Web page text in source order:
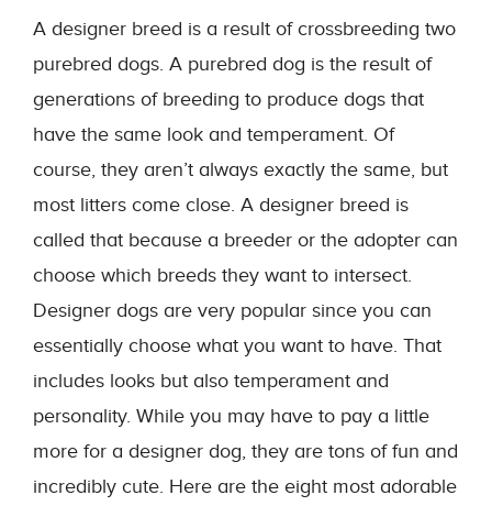
A designer breed is a result of crossbreeding two
purebred dogs. A purebred dog is the result of
generations of breeding to produce dogs that
have the same look and temperament. Of
course, they aren’t always exactly the same, but
most litters come close. A designer breed is
called that because a breeder or the adopter can
choose which breeds they want to intersect.
Designer dogs are very popular since you can
essentially choose what you want to have. That
includes looks but also temperament and
personality. While you may have to pay a little
more for a designer dog, they are tons of fun and
incredibly cute. Here are the eight most adorable